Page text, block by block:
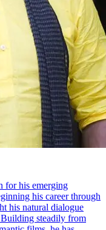
for his emerging
his career through
his natural dialogue
steadily from